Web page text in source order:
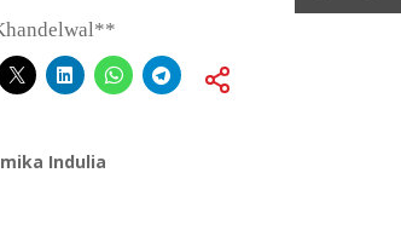
Indulia